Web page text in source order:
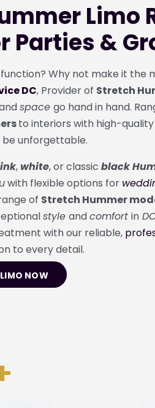
Limo
Parties &
Why not make it the
DC, Provider of Stretch
space go hand in hand.
to interiors with high-quality
unforgettable.
, white, or classic black
with flexible options for
of Stretch Hummer
style andcomfort in
with our reliable,
to every detail.
NOW